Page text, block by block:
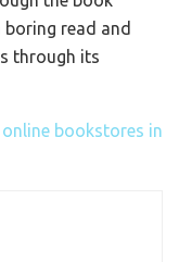
read and
through its
online bookstores in